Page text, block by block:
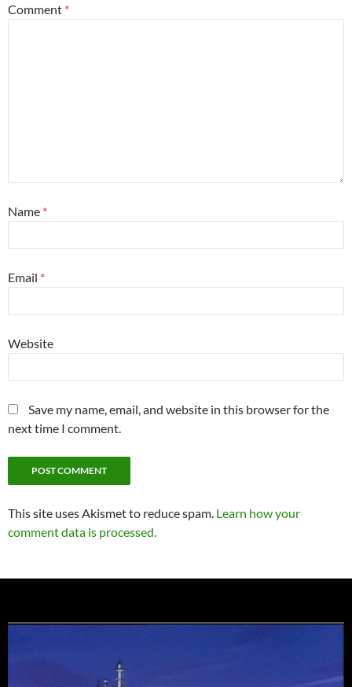
Comment *
Name *
Email *
Website
Save my name, email, and website in this browser for the
next time I comment.
This site uses Akismet to reduce spam. Learn how your
comment data is processed.